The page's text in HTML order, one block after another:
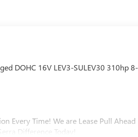
DOHC 16V LEV3-SULEV30 310hp 8-
Every Time! We are Lease Pull Ahead
Difference Today!